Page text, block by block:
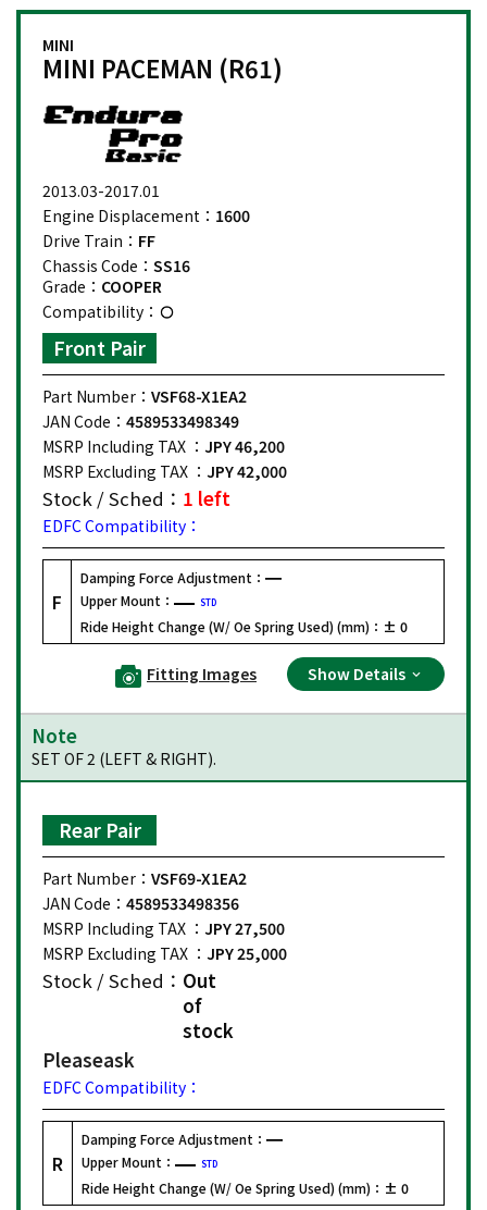
MINI
MINI PACEMAN (R61)
2013.03-2017.01
Engine Displacement： 1600
Drive Train： FF
Chassis Code： SS16
Grade： COOPER
Compatibility：
Front Pair
Part Number： VSF68-X1EA2
JAN Code： 4589533498349
MSRP Including TAX ： JPY 46,200
MSRP Excluding TAX ： JPY 42,000
Stock / Sched： 1 left
EDFC Compatibility：
F
Damping Force Adjustment：
Upper Mount：
STD
Ride Height Change (W/ Oe Spring Used) (mm)： ± 0
Fitting Images Show Details
Note
SET OF 2 (LEFT & RIGHT).
Rear Pair
Part Number： VSF69-X1EA2
JAN Code： 4589533498356
MSRP Including TAX ： JPY 27,500
MSRP Excluding TAX ： JPY 25,000
Stock / Sched： Out
of
stock
Pleaseask
EDFC Compatibility：
R
Damping Force Adjustment：
Upper Mount：
STD
Ride Height Change (W/ Oe Spring Used) (mm)： ± 0